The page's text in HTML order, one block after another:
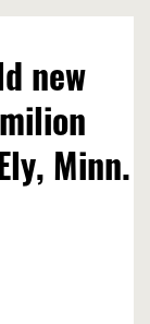
new
Minn.